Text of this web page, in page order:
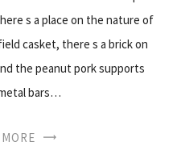
s a place on the nature of
casket, there s a brick on
the peanut pork supports
bars…